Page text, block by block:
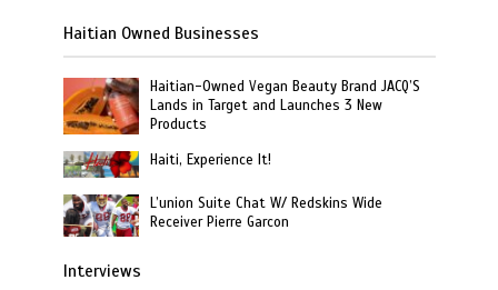
Haitian Owned Businesses
Haitian-Owned Vegan Beauty Brand JACQ’S
Lands in Target and Launches 3 New
Products
Haiti, Experience It!
L’union Suite Chat W/ Redskins Wide
Receiver Pierre Garcon
Interviews